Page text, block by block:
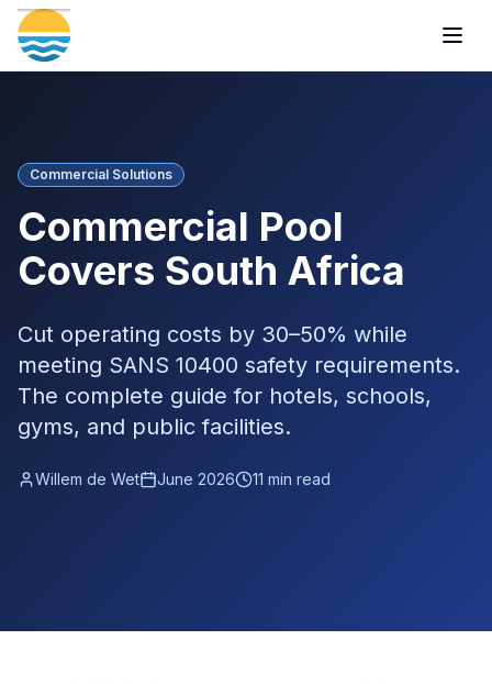
Commercial Solutions
Commercial Pool
Covers South Africa
Cut operating costs by 30–50% while
meeting SANS 10400 safety requirements.
The complete guide for hotels, schools,
gyms, and public facilities.
Willem de Wet June 2026 11 min read